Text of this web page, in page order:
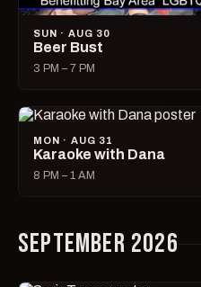
SUN · AUG 30
Beer Bust
3 PM – 7 PM
MON · AUG 31
Karaoke with Dana
8 PM – 1 AM
SEPTEMBER 2026